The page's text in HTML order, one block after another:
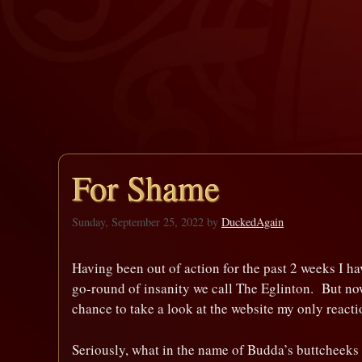
For Shame
Sunday, September 25, 2022 by DuckedAgain
Having been out of action for the past 2 weeks I
go-round of insanity we call The Eglinton. But
chance to take a look at the website my only
Seriously, what in the name of Budda’s